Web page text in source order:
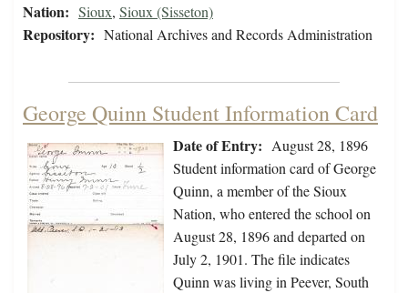
Nation: Sioux, Sioux (Sisseton)
Repository: National Archives and Records Administration
George Quinn Student Information Card
Date of Entry: August 28, 1896
Student information card of George
Quinn, a member of the Sioux
Nation, who entered the school on
August 28, 1896 and departed on
July 2, 1901. The file indicates
Quinn was living in Peever, South